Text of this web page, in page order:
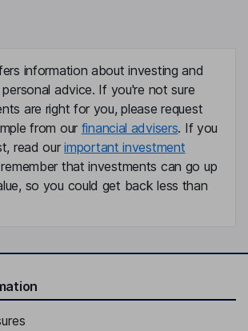
information about investing and
advice. If you're not sure
are right for you, please request
from our financial advisers. If you
read ourimportant investment
that investments can go up
so you could get back less than